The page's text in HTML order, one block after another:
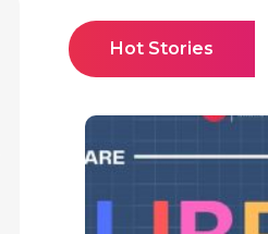
Hot Stories